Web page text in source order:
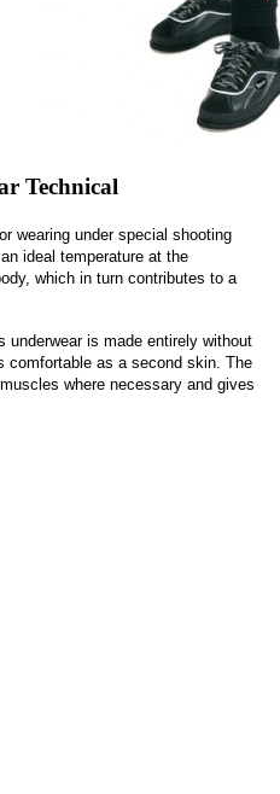
Technical
wearing under special shooting
ideal temperature at the
which in turn contributes to a
is made entirely without
comfortable as a second skin. The
where necessary and gives